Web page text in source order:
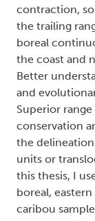
contraction,
the trailing
boreal
the coast and
Better
and
Superior
conservation
the
units or
this thesis, I
boreal,
caribou